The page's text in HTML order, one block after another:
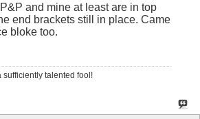
and mine at least are in top
end brackets still in place. Came
bloke too.
sufficiently talented fool!